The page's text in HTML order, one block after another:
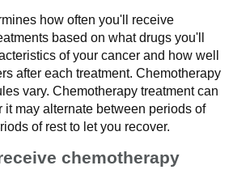
how often you'll receive
based on what drugs you'll
of your cancer and how well
after each treatment. Chemotherapy
vary. Chemotherapy treatment can
it may alternate between periods of
of rest to let you recover.
chemotherapy